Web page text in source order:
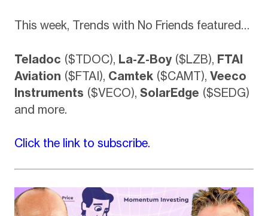
This week, Trends with No Friends featured…
Teladoc ($TDOC), La-Z-Boy ($LZB), FTAI
Aviation ($FTAI), Camtek ($CAMT), Veeco
Instruments ($VECO), SolarEdge ($SEDG)
and more.
Click the link to subscribe.